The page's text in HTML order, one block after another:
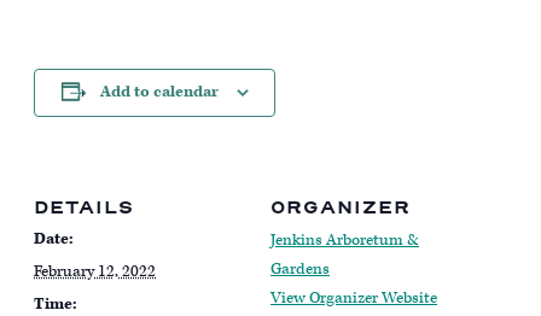
Add to calendar
DETAILS
Date:
February 12, 2022
Time:
ORGANIZER
Jenkins Arboretum &
Gardens
View Organizer Website